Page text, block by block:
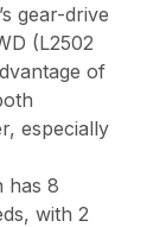
gear-drive
(L2502
of
especially
has 8
with 2